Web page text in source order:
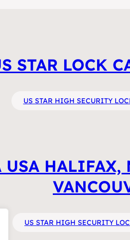
STAR LOCK
US STAR HIGH SECURITY
HALIFAX,
US STAR HIGH SECURITY